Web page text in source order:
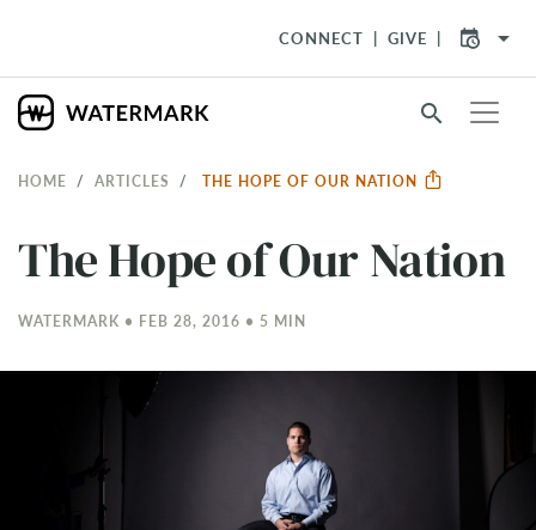
CONNECT GIVE arrow_drop_down
search
HOME ARTICLES THE HOPE OF OUR NATION
The Hope of Our Nation
WATERMARK • FEB 28, 2016 • 5 MIN